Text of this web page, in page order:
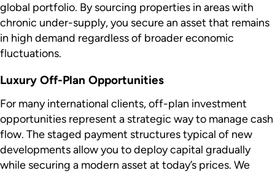
global portfolio. By sourcing properties in areas with
chronic under-supply, you secure an asset that remains
in high demand regardless of broader economic
fluctuations.
Luxury Off-Plan Opportunities
For many international clients, off-plan investment
opportunities represent a strategic way to manage cash
flow. The staged payment structures typical of new
developments allow you to deploy capital gradually
while securing a modern asset at today’s prices. We